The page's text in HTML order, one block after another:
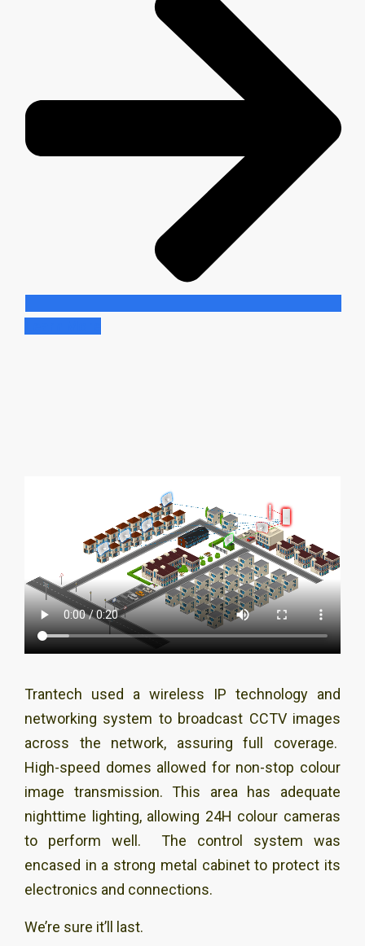
Trantech used a wireless IP technology and
networking system to broadcast CCTV images
across the network, assuring full coverage.
High-speed domes allowed for non-stop colour
image transmission. This area has adequate
nighttime lighting, allowing 24H colour cameras
to perform well. The control system was
encased in a strong metal cabinet to protect its
electronics and connections.
We’re sure it’ll last.